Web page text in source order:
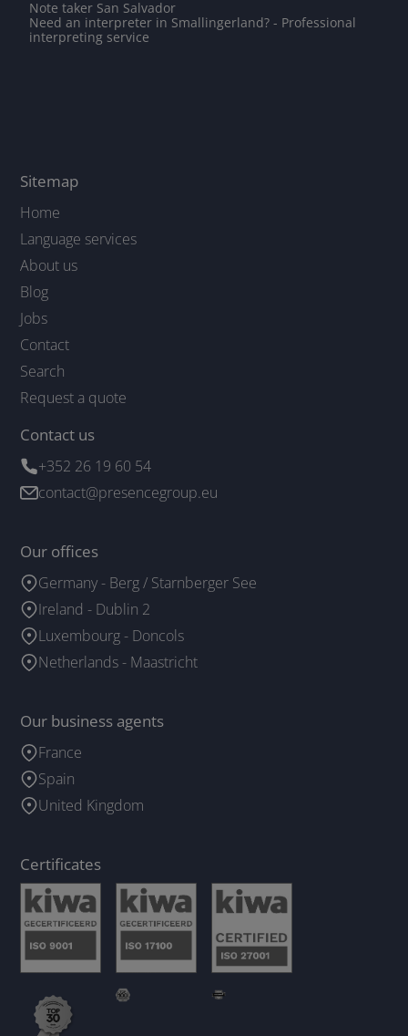
Note taker San Salvador
Need an interpreter in Smallingerland? - Professional
interpreting service
Sitemap
Home
Language services
About us
Blog
Jobs
Contact
Search
Request a quote
Contact us
+352 26 19 60 54
contact@presencegroup.eu
Our offices
Germany - Berg / Starnberger See
Ireland - Dublin 2
Luxembourg - Doncols
Netherlands - Maastricht
Our business agents
France
Spain
United Kingdom
Certificates